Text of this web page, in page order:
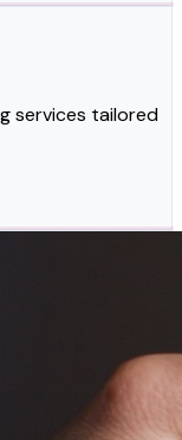
services tailored